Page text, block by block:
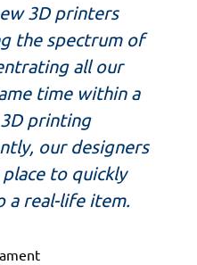
3D printers
the spectrum of
all our
time within a
printing
our designers
to quickly
a real-life item.